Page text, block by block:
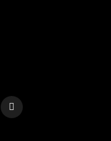
LinkedIn